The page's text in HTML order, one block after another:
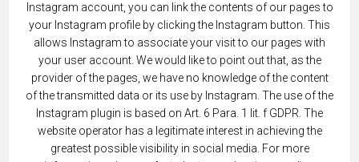
Instagram account, you can link the contents of our pages to
your Instagram profile by clicking the Instagram button. This
allows Instagram to associate your visit to our pages with
your user account. We would like to point out that, as the
provider of the pages, we have no knowledge of the content
of the transmitted data or its use by Instagram. The use of the
Instagram plugin is based on Art. 6 Para. 1 lit. f GDPR. The
website operator has a legitimate interest in achieving the
greatest possible visibility in social media. For more